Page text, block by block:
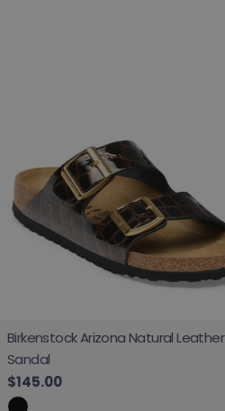
Birkenstock Arizona Natural Leather
Sandal
Regular price
$145.00